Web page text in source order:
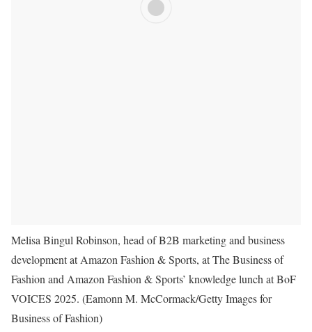
Melisa Bingul Robinson, head of B2B marketing and business
development at Amazon Fashion & Sports, at The Business of
Fashion and Amazon Fashion & Sports’ knowledge lunch at BoF
VOICES 2025. (Eamonn M. McCormack/Getty Images for
Business of Fashion)